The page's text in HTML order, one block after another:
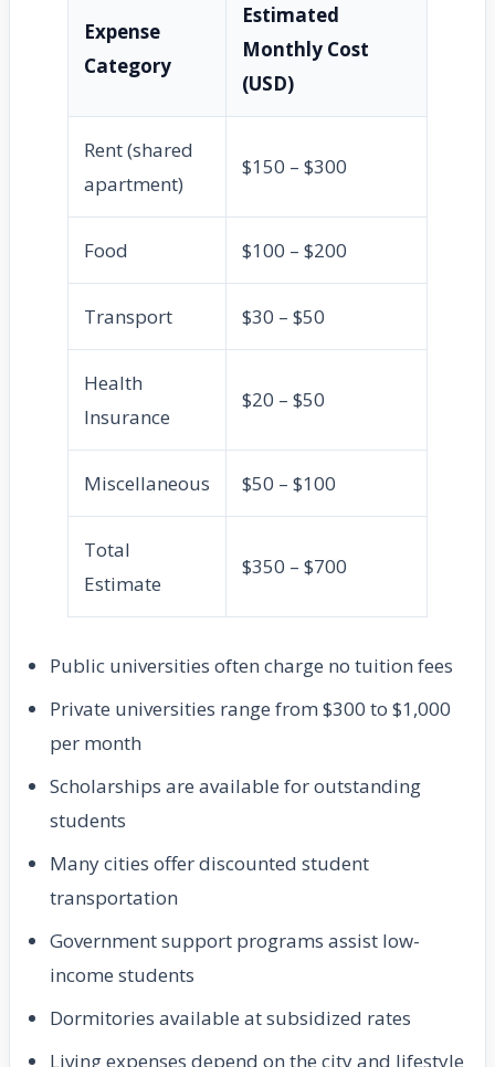
Expense
Category
Estimated
Monthly Cost
(USD)
Rent (shared
apartment)
$150 – $300
Food $100 – $200
Transport $30 – $50
Health
Insurance
$20 – $50
Miscellaneous $50 – $100
Total
Estimate
$350 – $700
Public universities often charge no tuition fees
Private universities range from $300 to $1,000
per month
Scholarships are available for outstanding
students
Many cities offer discounted student
transportation
Government support programs assist low-
income students
Dormitories available at subsidized rates
Living expenses depend on the city and lifestyle